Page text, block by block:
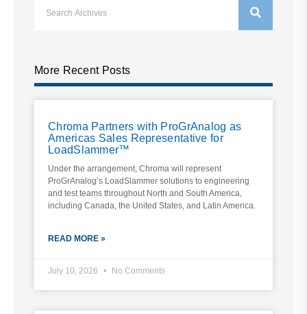
More Recent Posts
Chroma Partners with ProGrAnalog as
Americas Sales Representative for
LoadSlammer™
Under the arrangement, Chroma will represent
ProGrAnalog’s LoadSlammer solutions to engineering
and test teams throughout North and South America,
including Canada, the United States, and Latin America.
READ MORE »
July 10, 2026 No Comments